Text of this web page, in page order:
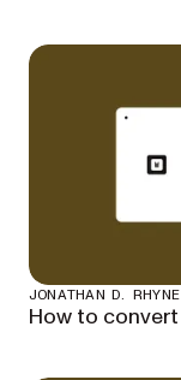
JONATHAN D. RHYNE
How to